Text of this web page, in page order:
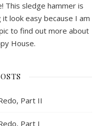
This sledge hammer is
look easy because I am
to find out more about
House.
Part II
Part I